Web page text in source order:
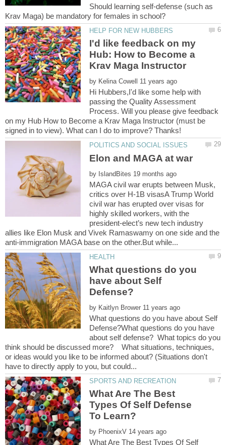
Should learning self-defense (such as
I'd like feedback on my
Hub: How to Become a
by
Hi Hubbers,I'd like some help with
passing the Quality Assessment
Process. Will you please give feedback
on my Hub How to Become a Krav Maga Instructor (must be
by
MAGA civil war erupts between Musk,
critics over H-1B visasA Trump World
civil war has erupted over visas for
highly skilled workers, with the
president-elect’s new tech industry
allies like Elon Musk and Vivek Ramaswamy on one side and the
What questions do you
have about Self
by
What questions do you have about Self
Defense?What questions do you have
about self defense? What topics do you
think should be discussed more? What situations, techniques,
or ideas would you like to be informed about? (Situations don't
What Are The Best
Types Of Self Defense
by
What Are The Best Types Of Self